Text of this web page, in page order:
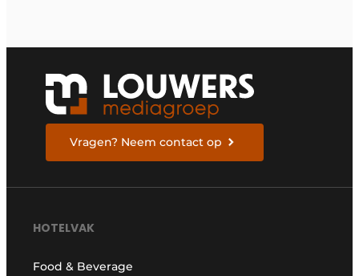
Vragen? Neem contact op
HOTELVAK
Food & Beverage